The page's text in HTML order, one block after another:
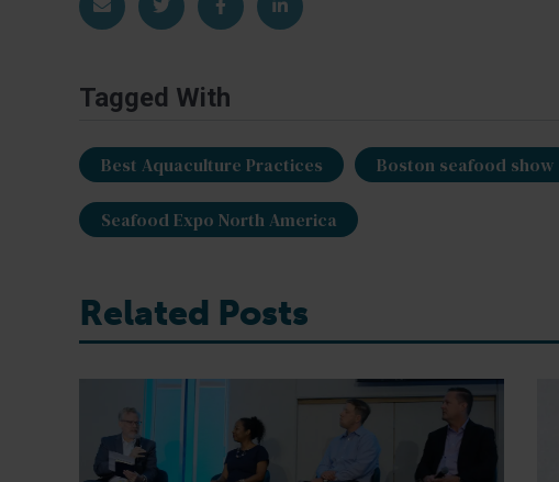
Share via EmailShare on TwitterShare on Facebook
Share on LinkedIn
Tagged With
Best Aquaculture Practices Boston seafood show
Seafood Expo North America
Related Posts